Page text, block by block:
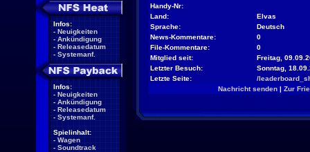
Infos:
- Neuigkeiten
- Ankündigung
- Releasedatum
- Systemanf.
Infos:
- Neuigkeiten
- Ankündigung
- Releasedatum
- Systemanf.
Spielinhalt:
- Wagen
- Soundtrack
Handy-Nr:
Land:
Elvas
Sprache:
Deutsch
News-Kommentare:
0
File-Kommentare:
0
Mitglied seit:
Freitag,
Letzter Besuch:
Sonntag,
Letzte Seite:
/
Nachricht senden| Zur